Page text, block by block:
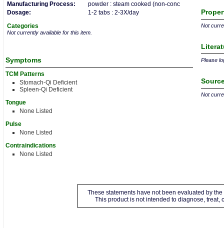
Manufacturing Process:
powder : steam cooked (non-conc
Dosage:
1-2 tabs : 2-3X/day
Categories
Not currently available for this item.
Symptoms
TCM Patterns
Stomach-Qi Deficient
Spleen-Qi Deficient
Tongue
None Listed
Pulse
None Listed
Contraindications
None Listed
Not
Please
Not
These statements have not been evaluated by
This product is not intended to diagnose, treat,